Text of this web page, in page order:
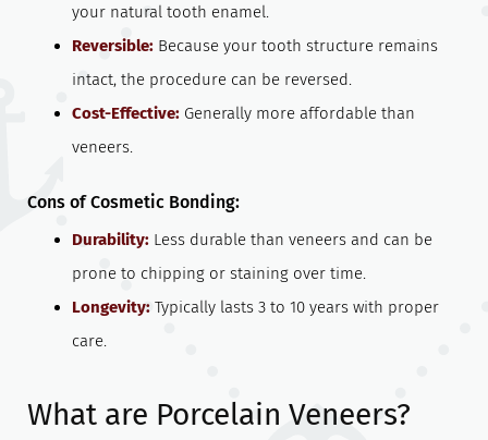
your natural tooth enamel.
Reversible:Because your tooth structure remains
intact, the procedure can be reversed.
Cost-Effective:Generally more affordable than
veneers.
Cons of Cosmetic Bonding:
Durability:Less durable than veneers and can be
prone to chipping or staining over time.
Longevity:Typically lasts 3 to 10 years with proper
care.
What are Porcelain Veneers?